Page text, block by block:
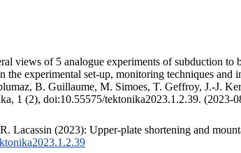
views of 5 analogue experiments of subduction to
experimental set-up, monitoring techniques and
B. Guillaume, M. Simoes, T. Geffroy, J.-J.
1 (2), doi:10.55575/tektonika2023.1.2.39. (2023-
Lacassin (2023): Upper-plate shortening and